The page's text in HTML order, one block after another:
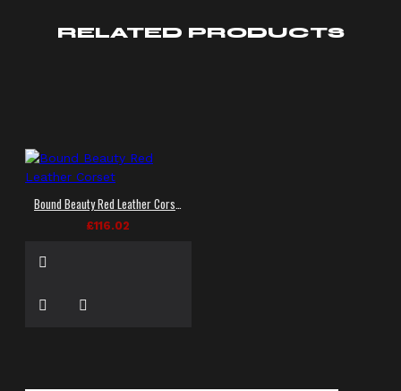
RELATED PRODUCTS
Bound Beauty Red Leather Corset
£116.02